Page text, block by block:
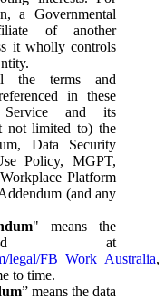
a Governmental
of another
it wholly controls
the terms and
in these
and its
not limited to) the
Data Security
Policy, MGPT,
Platform
(and any
" means the
at
legal/FB_Work_Australia,
to time.
” means the data